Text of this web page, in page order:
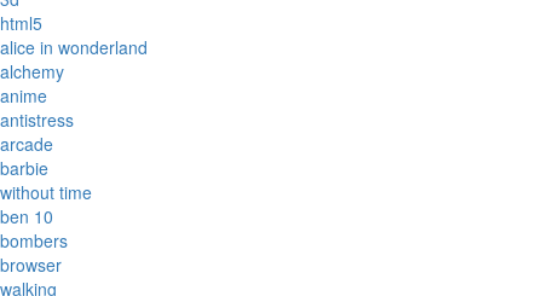
html5
alice in wonderland
alchemy
anime
antistress
arcade
barbie
without time
ben 10
bombers
browser
walking